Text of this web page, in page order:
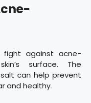
against acne-
surface. The
can help prevent
and healthy.